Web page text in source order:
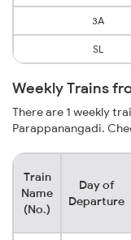
3A
SL
Weekly Trains
There are 1 weekly
Parappanangadi.
Train
Name
(No.)
Day of
Departure